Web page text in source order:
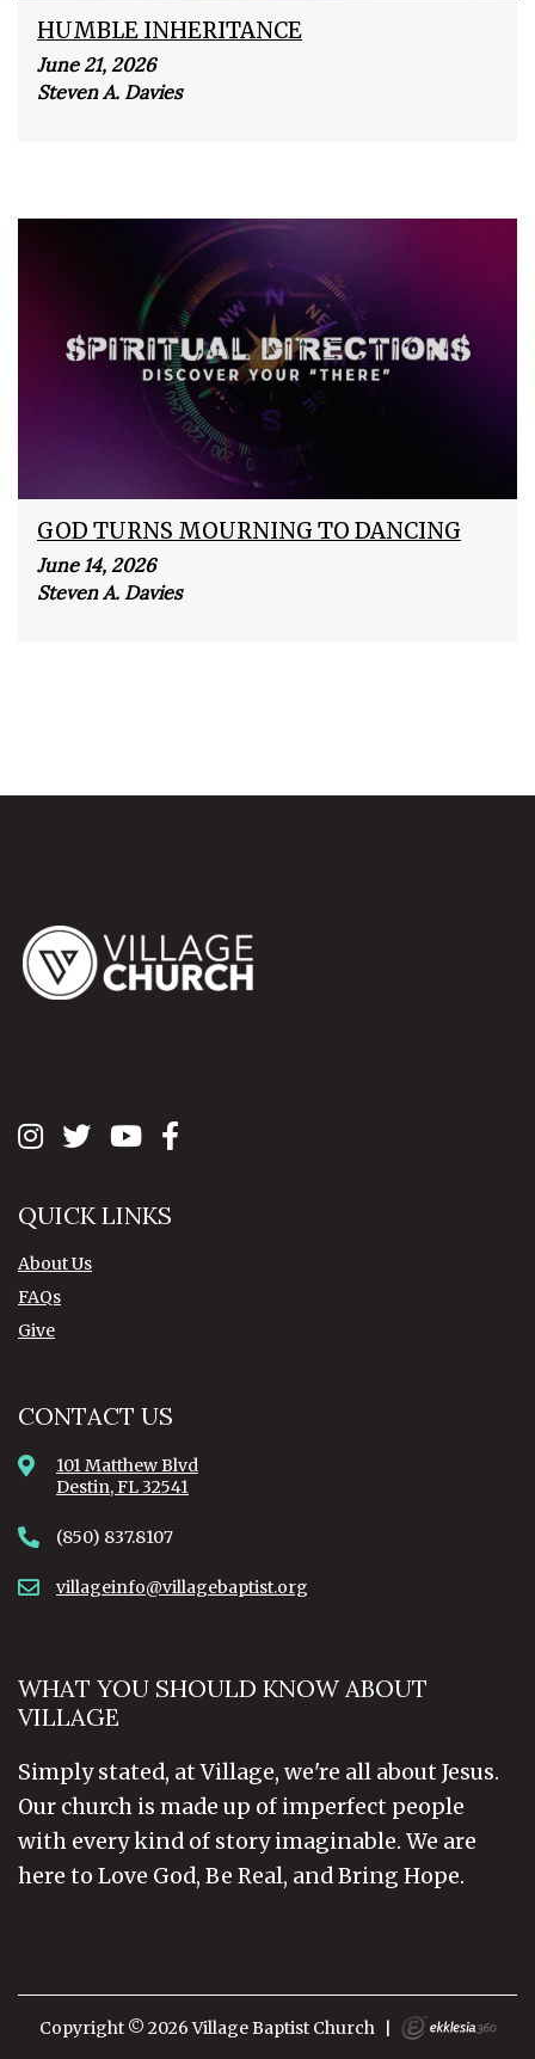
HUMBLE INHERITANCE
June 21, 2026
Steven A. Davies
GOD TURNS MOURNING TO DANCING
June 14, 2026
Steven A. Davies
QUICK LINKS
About Us
FAQs
Give
CONTACT US
101 Matthew Blvd
Destin, FL 32541
(850) 837.8107
villageinfo@villagebaptist.org
WHAT YOU SHOULD KNOW ABOUT
VILLAGE
Simply stated, at Village, we're all about Jesus.
Our church is made up of imperfect people
with every kind of story imaginable. We are
here to Love God, Be Real, and Bring Hope.
Copyright © 2026 Village Baptist Church